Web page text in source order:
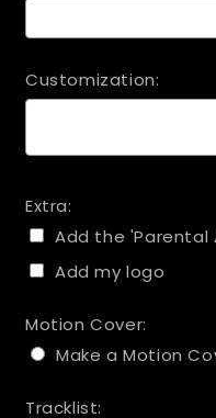
Customization:
Extra:
Add the 'Parental
Add my logo
Motion Cover:
Make a Motion
Tracklist: